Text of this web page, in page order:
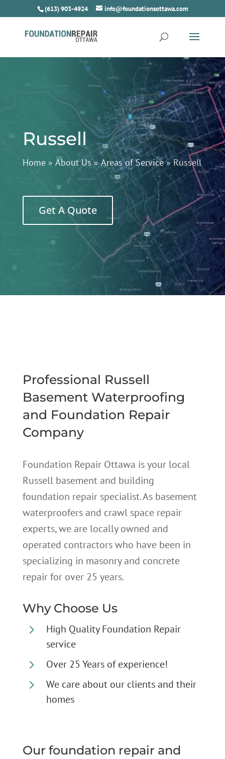
(613) 903-4924 info@foundationsottawa.com
Russell
Home» About Us»Areas of Service» Russell
Get A Quote
Professional Russell
Basement Waterproofing
and Foundation Repair
Company
Foundation Repair Ottawa is your local
Russell basement and building
foundation repair specialist. As basement
waterproofers and crawl space repair
experts, we are locally owned and
operated contractors who have been in
specializing in masonry and concrete
repair for over 25 years.
Why Choose Us
5
High Quality Foundation Repair
service
5 Over 25 Years of experience!
5
We care about our clients and their
homes
Our foundation repair and